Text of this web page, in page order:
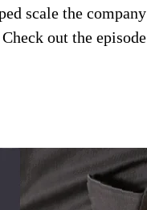
scale the company
out the episode